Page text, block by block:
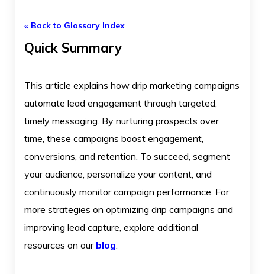
« Back to Glossary Index
Quick Summary
This article explains how drip marketing campaigns
automate lead engagement through targeted,
timely messaging. By nurturing prospects over
time, these campaigns boost engagement,
conversions, and retention. To succeed, segment
your audience, personalize your content, and
continuously monitor campaign performance. For
more strategies on optimizing drip campaigns and
improving lead capture, explore additional
resources on our blog.